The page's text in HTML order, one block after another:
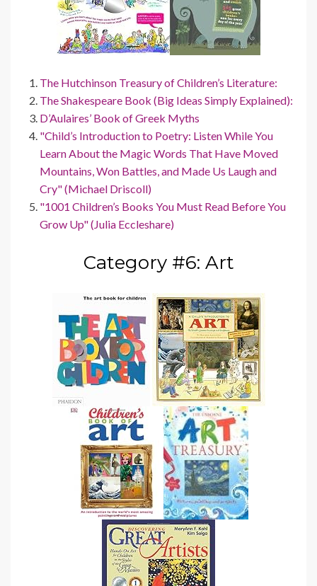
The Hutchinson Treasury of Children’s Literature:
The Shakespeare Book (Big Ideas Simply Explained):
D’Aulaires’ Book of Greek Myths
"Child’s Introduction to Poetry: Listen While You
Learn About the Magic Words That Have Moved
Mountains, Won Battles, and Made Us Laugh and
Cry" (Michael Driscoll)
"1001 Children’s Books You Must Read Before You
Grow Up" (Julia Eccleshare)
Category #6: Art